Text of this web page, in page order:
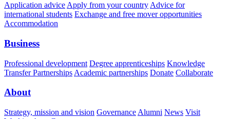
Application advice Apply from your country Advice for
international students Exchange and free mover opportunities
Accommodation
Business
Professional development Degree apprenticeships Knowledge
Transfer Partnerships Academic partnerships Donate Collaborate
About
Strategy, mission and vision Governance Alumni News Visit